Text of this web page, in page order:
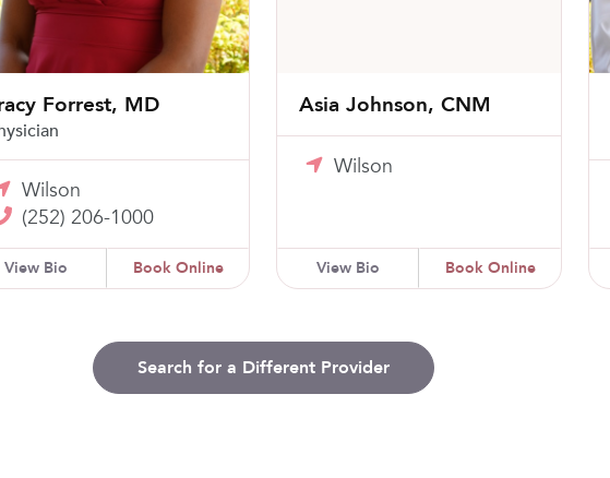
Forrest, MD
Wilson
(252) 206-1000
View Bio Book Online
Asia Johnson, CNM
Wilson
View Bio Book Online
Search for a Different Provider